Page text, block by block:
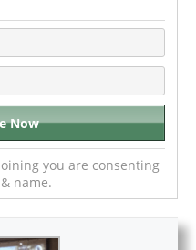
you are consenting
name.